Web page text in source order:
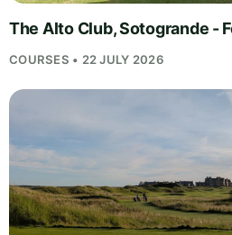
The Alto Club, Sotogrande -
COURSES • 22 JULY 2026